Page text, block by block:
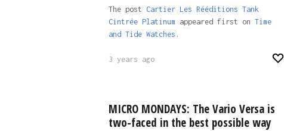
The post Cartier Les Rééditions Tank
Cintrée Platinum appeared first on Time
and Tide Watches .
3 years ago
MICRO MONDAYS: The Vario Versa is
two-faced in the best possible way